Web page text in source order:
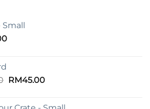
Small
Original
RM45.00Current